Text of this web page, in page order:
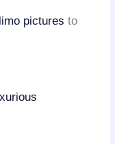
limo pictures to